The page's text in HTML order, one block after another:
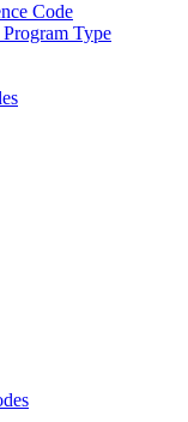
Code
Type